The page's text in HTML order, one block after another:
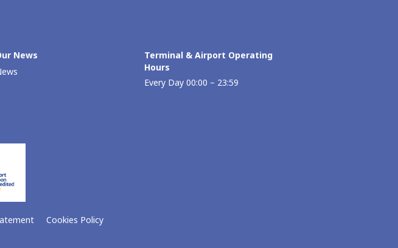
Νews
Terminal & Airport Operating
Hours
Every Day 00:00 – 23:59
Cookies Policy